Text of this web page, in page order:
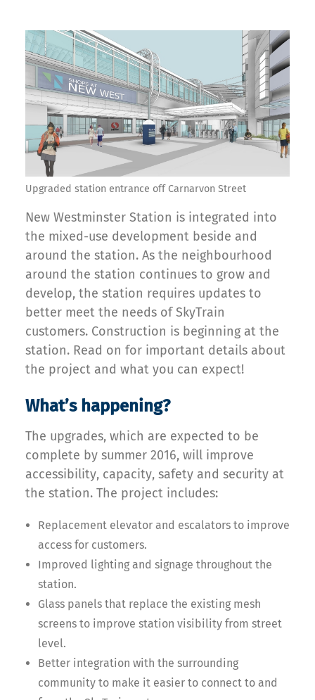
Upgraded station entrance off Carnarvon Street
New Westminster Station is integrated into
the mixed-use development beside and
around the station. As the neighbourhood
around the station continues to grow and
develop, the station requires updates to
better meet the needs of SkyTrain
customers. Construction is beginning at the
station. Read on for important details about
the project and what you can expect!
What’s happening?
The upgrades, which are expected to be
complete by summer 2016, will improve
accessibility, capacity, safety and security at
the station. The project includes:
Replacement elevator and escalators to improve
access for customers.
Improved lighting and signage throughout the
station.
Glass panels that replace the existing mesh
screens to improve station visibility from street
level.
Better integration with the surrounding
community to make it easier to connect to and